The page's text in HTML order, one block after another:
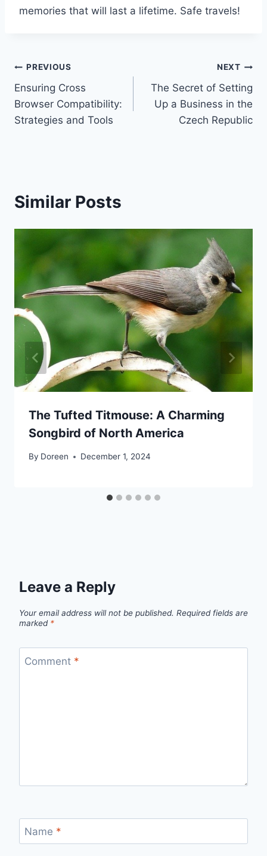
memories that will last a lifetime. Safe travels!
Post
navigation
PREVIOUS
Ensuring Cross
Browser Compatibility:
Strategies and Tools
NEXT
The Secret of Setting
Up a Business in the
Czech Republic
Similar Posts
The Tufted Titmouse: A Charming
Songbird of North America
By Doreen December 1, 2024
Leave a Reply
Your email address will not be published. Required fields are
marked *
Comment *
Name *